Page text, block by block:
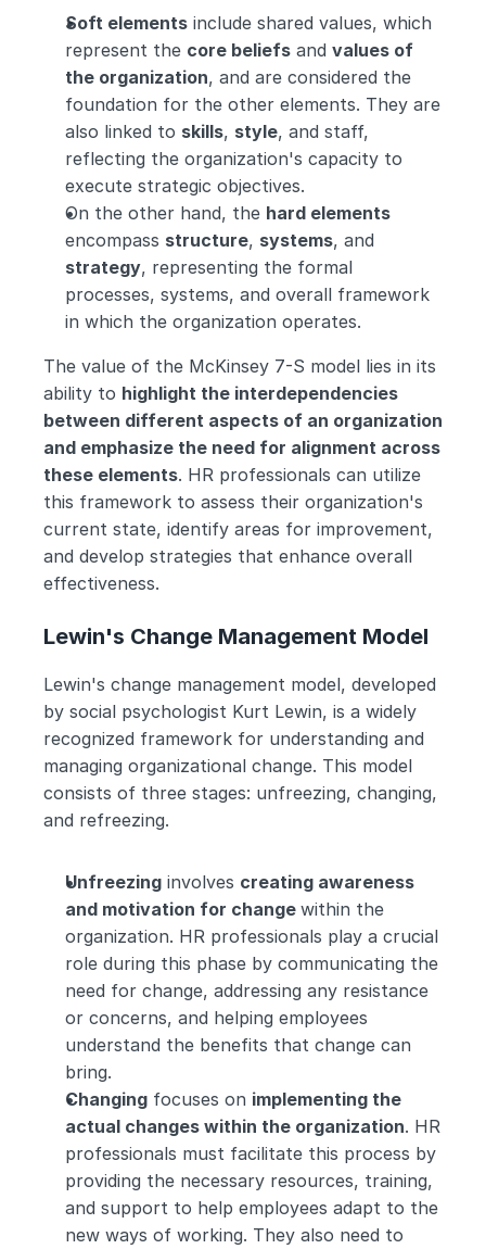
Soft elements include shared values, which
represent the core beliefs and values of
the organization, and are considered the
foundation for the other elements. They are
also linked to skills, style, and staff,
reflecting the organization's capacity to
execute strategic objectives.
On the other hand, the hard elements
encompass structure, systems
strategy, representing the formal
processes, systems, and overall framework
in which the organization operates.
The value of the McKinsey 7-S model lies in its
ability to highlight the interdependencies
between different aspects of an organization
and emphasize the need for alignment across
these elements. HR professionals can utilize
this framework to assess their organization's
current state, identify areas for improvement,
and develop strategies that enhance overall
effectiveness.
Lewin's Change Management Model
Lewin's change management model, developed
by social psychologist Kurt Lewin, is a widely
recognized framework for understanding and
managing organizational change. This model
consists of three stages: unfreezing, changing,
and refreezing.
Unfreezing involves creating awareness
and motivation for change within the
organization. HR professionals play a crucial
role during this phase by communicating the
need for change, addressing any resistance
or concerns, and helping employees
understand the benefits that change can
bring.
Changing focuses on implementing the
actual changes within the organization. HR
professionals must facilitate this process by
providing the necessary resources, training,
and support to help employees adapt to the
new ways of working. They also need to